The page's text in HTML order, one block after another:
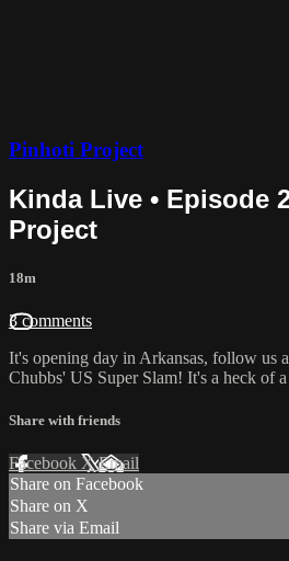
Pinhoti Project
Kinda Live • Episode
Project
18m
3 comments
It's opening day in Arkansas, follow us
Chubbs' US Super Slam! It's a heck of
Share with friends
Facebook XEmail
Share on Facebook
Share on X
Share via Email